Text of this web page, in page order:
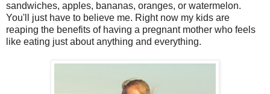
sandwiches, apples, bananas, oranges, or watermelon.
You'll just have to believe me. Right now my kids are
reaping the benefits of having a pregnant mother who feels
like eating just about anything and everything.